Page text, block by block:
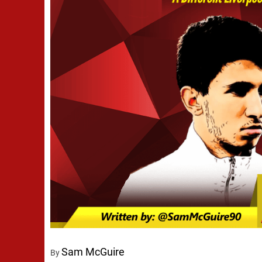
BySam McGuire